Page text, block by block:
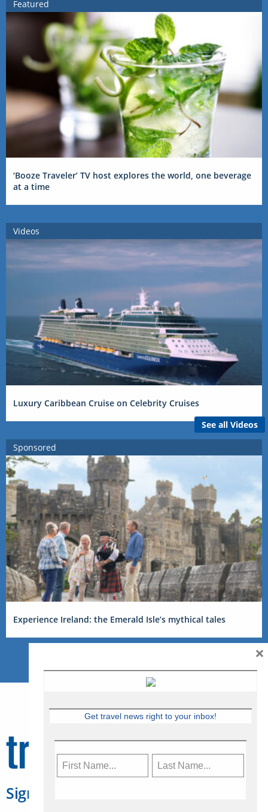
Featured
‘Booze Traveler’ TV host explores the world, one beverage
at a time
Videos
Luxury Caribbean Cruise on Celebrity Cruises
See all Videos
Sponsored
Experience Ireland: the Emerald Isle’s mythical tales
Sign Up for Travelweek
Get travel news right to your inbox!
×